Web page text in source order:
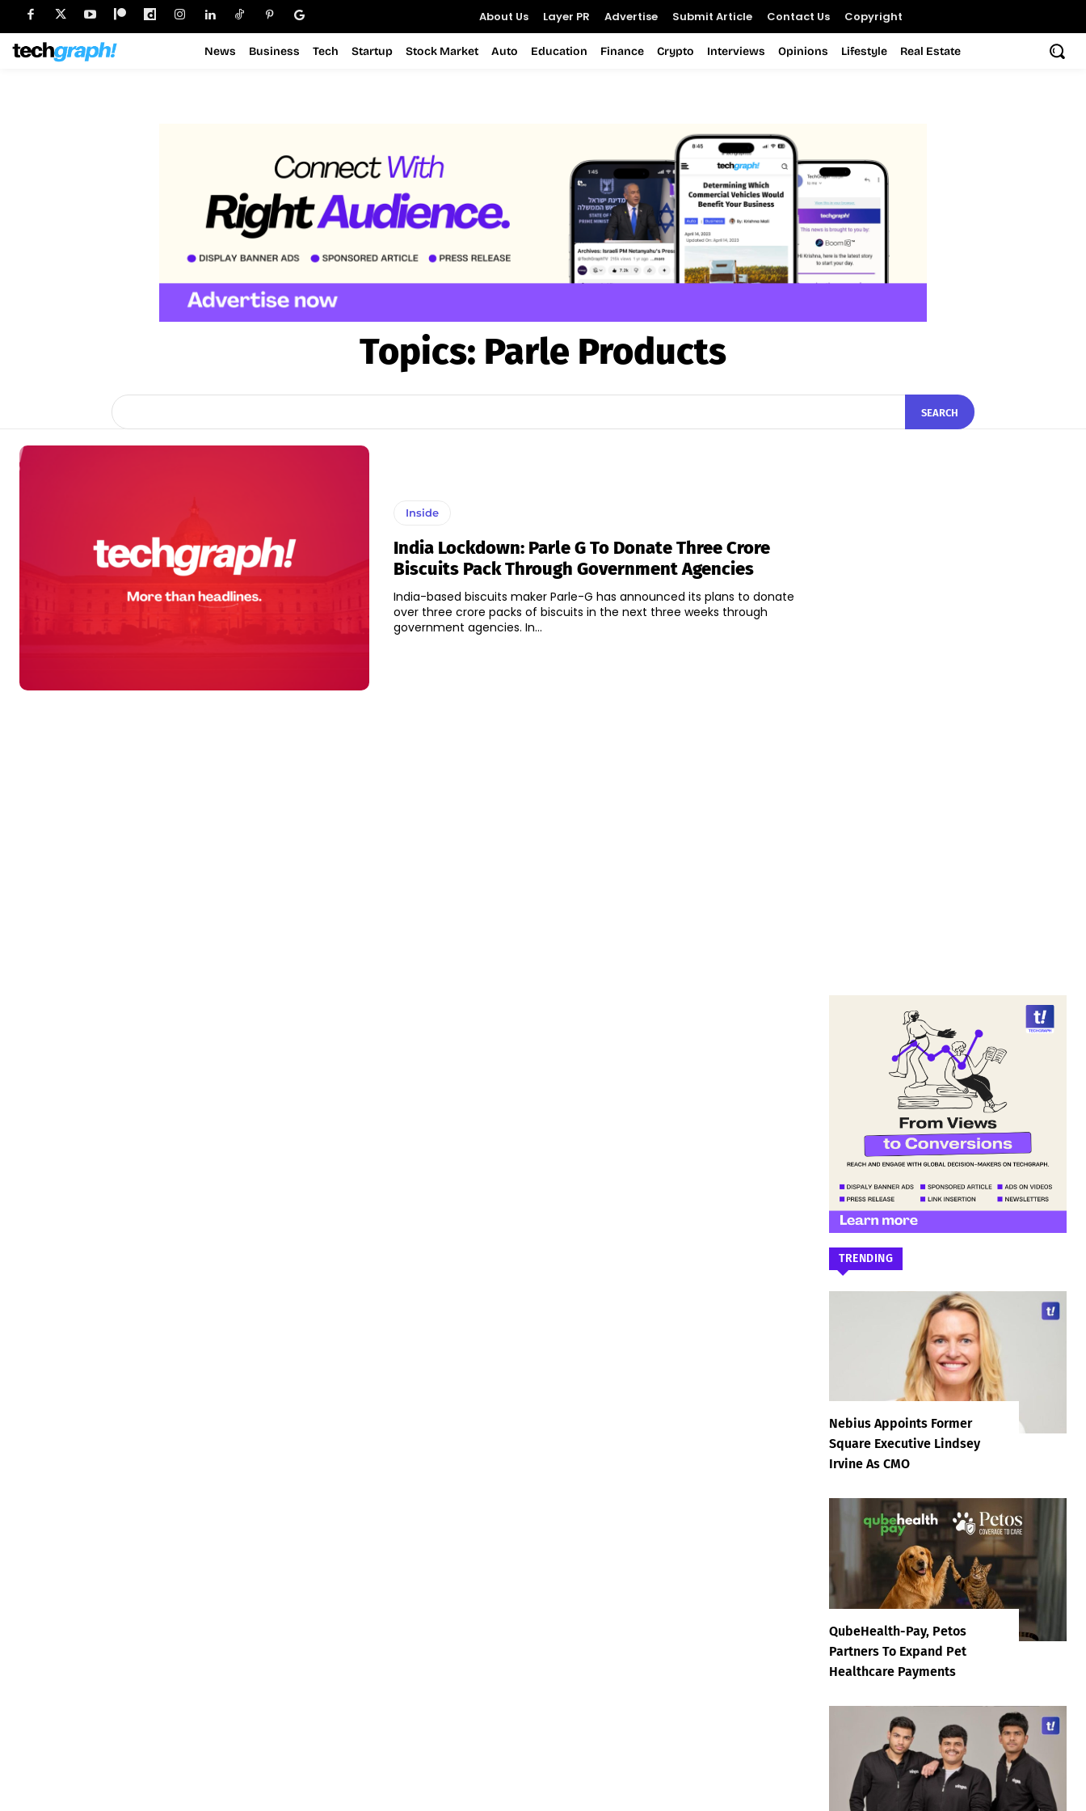
About Us Layer PR Advertise Submit Article Contact Us Copyright
News Business Tech Startup Stock Market Auto Education Finance Crypto Interviews Opinions Lifestyle Real Estate
Topics: Parle Products
SEARCH
Inside
India Lockdown: Parle G To Donate Three Crore
Biscuits Pack Through Government Agencies
India-based biscuits maker Parle-G has announced its plans to donate
over three crore packs of biscuits in the next three weeks through
government agencies. In...
TRENDING
Nebius Appoints Former
Square Executive Lindsey
Irvine As CMO
QubeHealth-Pay, Petos
Partners To Expand Pet
Healthcare Payments